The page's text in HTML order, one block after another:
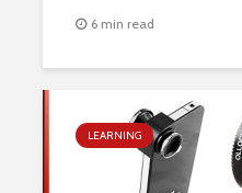
6 min read
LEARNING